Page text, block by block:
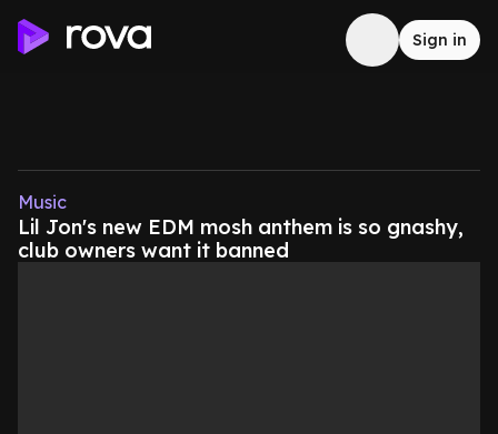
Sign in
Music
Lil Jon's new EDM mosh anthem is so gnashy,
club owners want it banned